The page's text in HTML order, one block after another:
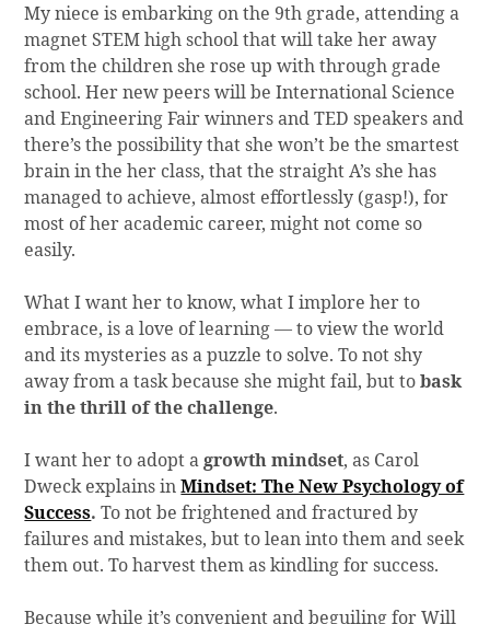
My niece is embarking on the 9th grade, attending a
magnet STEM high school that will take her away
from the children she rose up with through grade
school. Her new peers will be International Science
and Engineering Fair winners and TED speakers and
there’s the possibility that she won’t be the smartest
brain in the her class, that the straight A’s she has
managed to achieve, almost effortlessly (gasp!), for
most of her academic career, might not come so
easily.
What I want her to know, what I implore her to
embrace, is a love of learning — to view the world
and its mysteries as a puzzle to solve. To not shy
away from a task because she might fail, but tobask
in the thrill of the challenge.
I want her to adopt agrowth mindset, as Carol
Dweck explains inMindset: The New Psychology of
Success.To not be frightened and fractured by
failures and mistakes, but to lean into them and seek
them out. To harvest them as kindling for success.
Because while it’s convenient and beguiling for Will